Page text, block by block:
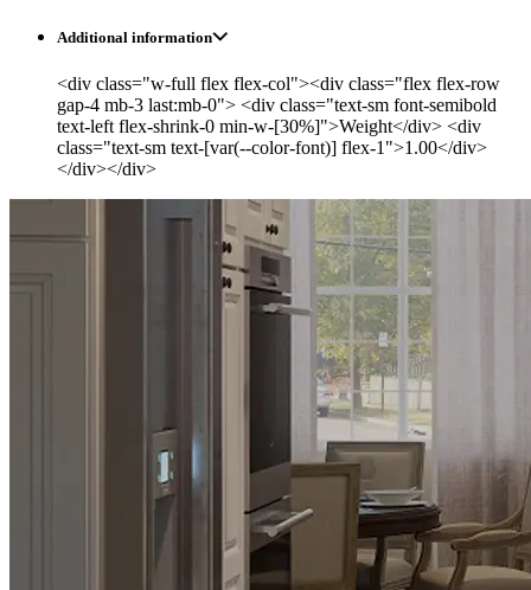
Additional information
<div class="w-full flex flex-col"><div class="flex flex-row
gap-4 mb-3 last:mb-0"> <div class="text-sm font-semibold
text-left flex-shrink-0 min-w-[30%]">Weight</div> <div
class="text-sm text-[var(--color-font)] flex-1">1.00</div>
</div></div>